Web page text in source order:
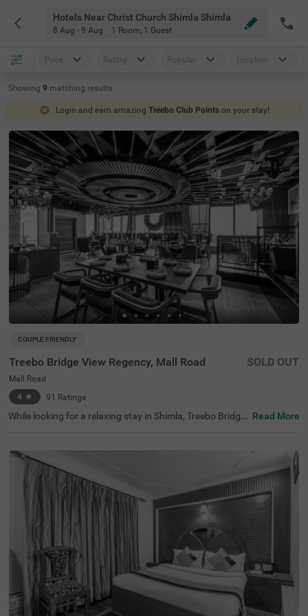
Hotels Near Christ Church Shimla Shimla
8 Aug - 9 Aug 1 Room, 1 Guest
Price Rating Popular Location
Showing 9 matching results
Login and earn amazing Treebo Club Points on your stay!
COUPLE FRIENDLY
Treebo Bridge View Regency, Mall Road
Mall Road
4 ★ 91 Ratings
SOLD OUT
While looking for a relaxing stay in Shimla, Treebo Bridge
attractions such as Johnnie's Wax Museum(200 mts), S
himla Christ Church (500 mts) and Lakkar Bazaar (800
mts). The nearest landmark to the hotel is the Mall Road,
at 400 mts. This hotel in Mall Road, Shimla, is strategicall
y located near transit points, including Shimla Old Bus St
and, at 1.9 kms, Shimla Railway Station, at 2.9 kms and
Shimla ISBT, at 5 kms. The hotel offers amenities such as
a restaurant, bar and free breakfast.
Read More